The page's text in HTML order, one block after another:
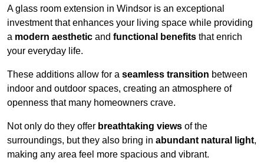
A glass room extension in Windsor is an exceptional
investment that enhances your living space while providing
a modern aesthetic and functional benefits that enrich
your everyday life.
These additions allow for a seamless transition between
indoor and outdoor spaces, creating an atmosphere of
openness that many homeowners crave.
Not only do they offer breathtaking views of the
surroundings, but they also bring in abundant natural light,
making any area feel more spacious and vibrant.